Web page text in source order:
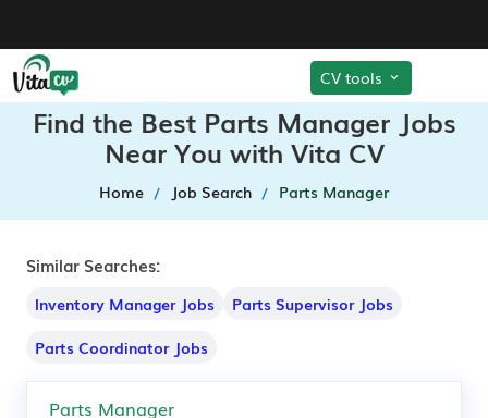
CV tools
Find the Best Parts Manager Jobs
Near You with Vita CV
Home Job Search Parts Manager
Similar Searches:
Inventory Manager Jobs
Parts Supervisor Jobs
Parts Coordinator Jobs